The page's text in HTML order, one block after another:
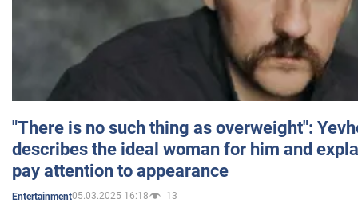
"There is no such thing as overweight":
describes the ideal woman for him and
pay attention to appearance
Entertainment05.03.2025 16:18 13